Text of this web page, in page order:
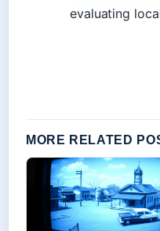
evaluating
MORE RELATED